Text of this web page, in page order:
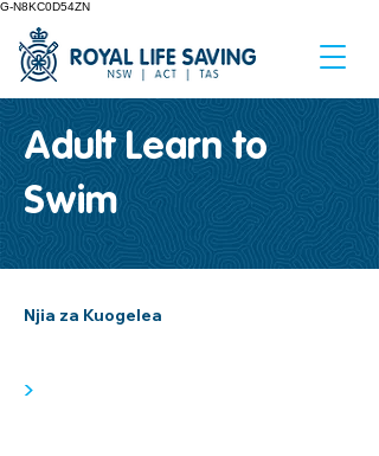
G-N8KC0D54ZN
Adult Learn to
Swim
Njia za Kuogelea
>